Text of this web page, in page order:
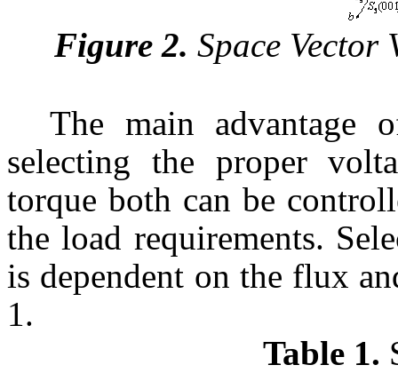
Figure 2. Space Vector
The main advantage
selecting the proper
torque both can be
the load requirements.
is dependent on the flux
1.
Table 1.